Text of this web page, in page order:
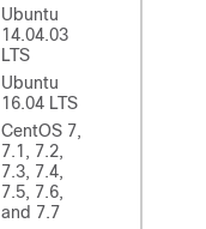
Ubuntu
14.04.03
LTS
Ubuntu
16.04 LTS
CentOS 7,
7.1, 7.2,
7.3, 7.4,
7.5, 7.6,
and 7.7